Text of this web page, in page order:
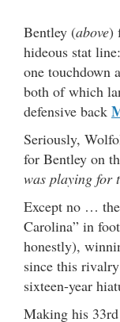
Bentley (above)
hideous stat
one touchdown
both of which
defensive back
Seriously,
for Bentley on
was playing for
Except no …
Carolina” in
honestly),
since this
sixteen-year
Making his